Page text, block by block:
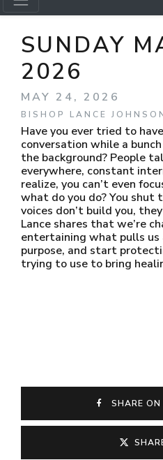
SUNDAY
2026
MAY 24, 2026
BISHOP LANCE
Have you ever tried to
conversation while a
the background? People
everywhere, constant
realize, you can’t even
what do you do? You shut
voices don’t build you,
Lance shares that we’re
entertaining what pulls us
purpose, and start
trying to use to bring
SHARE ON